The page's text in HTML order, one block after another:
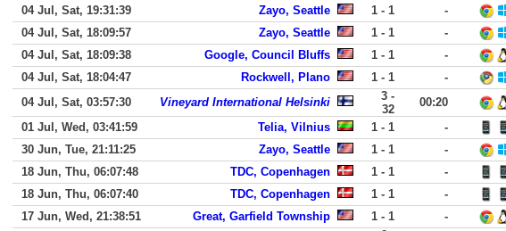
04 Jul, Sat, 19:31:39
Zayo, Seattle 1 - 1 -
04 Jul, Sat, 18:09:57
Zayo, Seattle 1 - 1 -
04 Jul, Sat, 18:09:38
Google, Council Bluffs 1 - 1 -
04 Jul, Sat, 18:04:47
Rockwell, Plano 1 - 1 -
04 Jul, Sat, 03:57:30
Vineyard International Helsinki
3 -
32
00:20
01 Jul, Wed, 03:41:59
Telia, Vilnius 1 - 1 -
30 Jun, Tue, 21:11:25
Zayo, Seattle 1 - 1 -
18 Jun, Thu, 06:07:48
TDC, Copenhagen 1 - 1 -
18 Jun, Thu, 06:07:40
TDC, Copenhagen 1 - 1 -
17 Jun, Wed, 21:38:51
Great, Garfield Township 1 - 1 -